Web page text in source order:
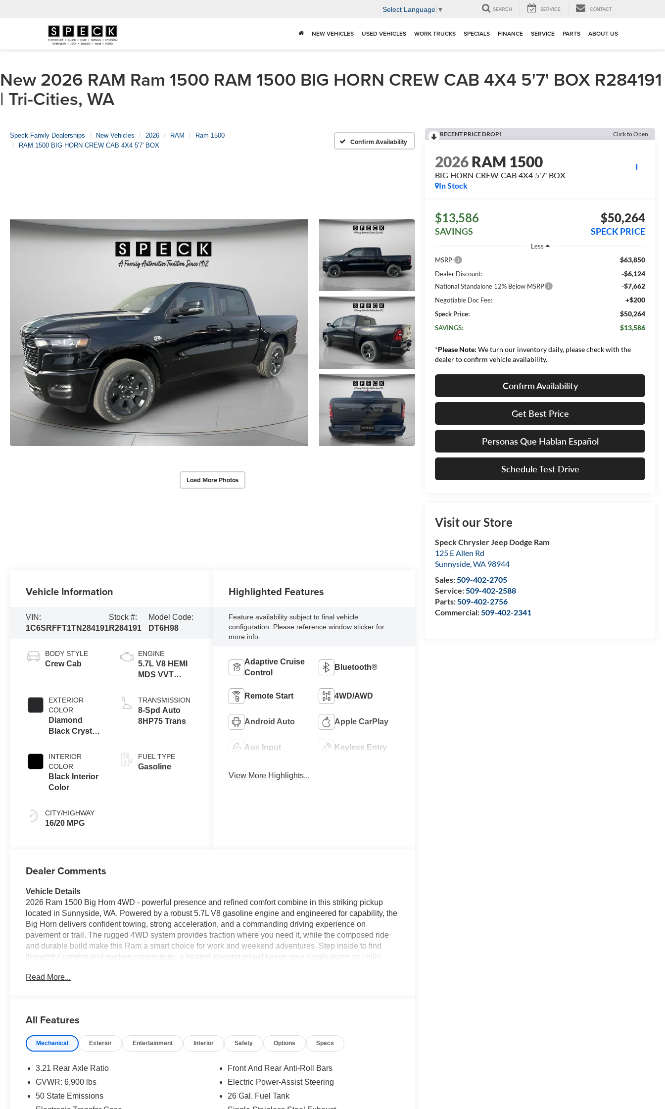
Select Language ▼ SEARCH SERVICE CONTACT
NEW VEHICLES USED VEHICLES WORK TRUCKS SPECIALS FINANCE SERVICE PARTS ABOUT US
New 2026 RAM Ram 1500 RAM 1500 BIG HORN CREW CAB 4X4 5'7' BOX R284191
| Tri-Cities, WA
Speck Family Dealerships New Vehicles 2026 RAM
Ram 1500
RAM 1500 BIG HORN CREW CAB 4X4 5'7' BOX
Confirm Availability
Load More Photos
RECENT PRICE DROP! Click to Open
2026RAM 1500
BIG HORN CREW CAB 4X4 5'7' BOX
In Stock
$13,586
SAVINGS
$50,264
SPECK PRICE
Less
MSRP:
$63,850
Dealer Discount: -$6,124
National Standalone 12% Below MSRP -$7,662
Negotiable Doc Fee: +$200
Speck Price: $50,264
SAVINGS: $13,586
*Please Note: We turn our inventory daily, please check with the
dealer to confirm vehicle availability.
Confirm Availability
Get Best Price
Personas Que Hablan Español
Schedule Test Drive
Visit our Store
Speck Chrysler Jeep Dodge Ram
125 E Allen Rd
Sunnyside,WA 98944
Sales:509-402-2705
Service:509-402-2588
Parts:509-402-2756
Commercial:509-402-2341
Vehicle Information
VIN:
1C6SRFFT1TN284191
Stock #:
R284191
Model Code:
DT6H98
BODY STYLE
Crew Cab
EXTERIOR
COLOR
Diamond
Black Crystal
Exterior Paint
INTERIOR
COLOR
Black Interior
Color
CITY/HIGHWAY
16/20 MPG
ENGINE
5.7L V8 HEMI
MDS VVT
Engine
TRANSMISSION
8-Spd Auto
8HP75 Trans
FUEL TYPE
Gasoline
Highlighted Features
Feature availability subject to final vehicle
configuration. Please reference window sticker for
more info.
Adaptive Cruise
Control
Bluetooth®
Remote Start 4WD/AWD
Android Auto Apple CarPlay
Aux Input Keyless Entry
View More Highlights...
Dealer Comments
Vehicle Details
2026 Ram 1500 Big Horn 4WD - powerful presence and refined comfort combine in this striking pickup
located in Sunnyside, WA. Powered by a robust 5.7L V8 gasoline engine and engineered for capability, the
Big Horn delivers confident towing, strong acceleration, and a commanding driving experience on
pavement or trail. The rugged 4WD system provides traction where you need it, while the composed ride
and durable build make this Ram a smart choice for work and weekend adventures. Step inside to find
thoughtful comfort and modern connectivity: a heated steering wheel keeps your hands warm on chilly
Android Auto integration brings your favorite apps, navigation, and messages to the dash for seamless
construction, and well-executed interior amenities make this Ram 1500 Big Horn a versatile, dependable
commanding V8 power and thoughtful features in person.
Equipment
remote start. The vehicle's Forward Collision Warning system alerts the driver to potential front-end
collisions, enhancing safety. Keep your hands warm all winter with a heated steering wheel in this 1/2 ton
Read More...
All Features
Mechanical Exterior Entertainment Interior Safety Options Specs
3.21 Rear Axle Ratio
GVWR: 6,900 lbs
50 State Emissions
Front And Rear Anti-Roll Bars
Electric Power-Assist Steering
26 Gal. Fuel Tank